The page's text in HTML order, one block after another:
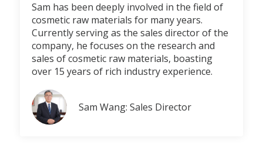
Sam has been deeply involved in the field of
cosmetic raw materials for many years.
Currently serving as the sales director of the
company, he focuses on the research and
sales of cosmetic raw materials, boasting
over 15 years of rich industry experience.
Sam Wang: Sales Director